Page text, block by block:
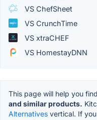
VS ChefSheet
VS CrunchTime
VS xtraCHEF
VS HomestayDNN
This page will help you find
and similar products.
Alternatives vertical. If